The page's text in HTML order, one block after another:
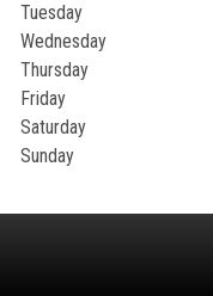
Tuesday
Wednesday
Thursday
Friday
Saturday
Sunday